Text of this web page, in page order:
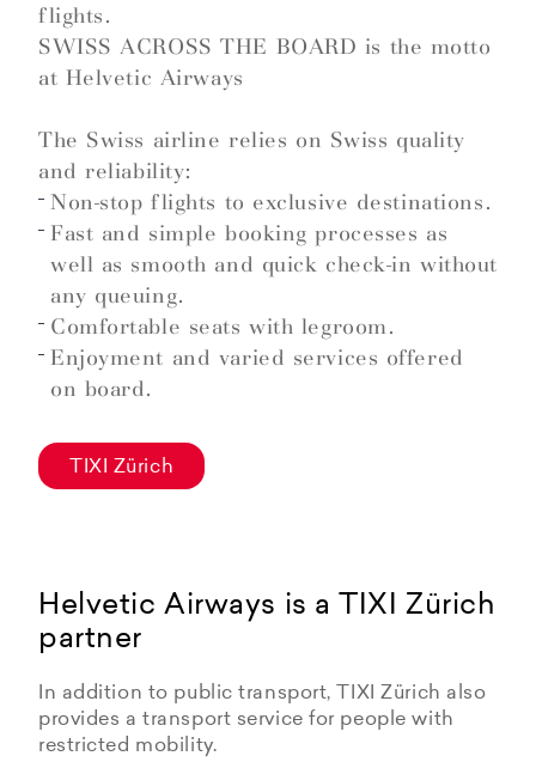
flights.
SWISS ACROSS THE BOARD is the motto
at Helvetic Airways
The Swiss airline relies on Swiss quality
and reliability:
Non-stop flights to exclusive destinations.
Fast and simple booking processes as
well as smooth and quick check-in without
any queuing.
Comfortable seats with legroom.
Enjoyment and varied services offered
on board.
TIXI Zürich
Helvetic Airways is a TIXI Zürich
partner
In addition to public transport, TIXI Zürich also
provides a transport service for people with
restricted mobility.